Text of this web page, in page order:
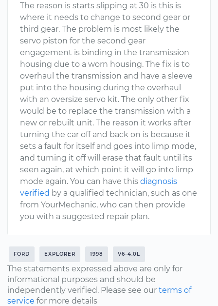
The reason is starts slipping at 30 is this is
where it needs to change to second gear or
third gear. The problem is most likely the
servo piston for the second gear
engagement is binding in the transmission
housing due to a worn housing. The fix is to
overhaul the transmission and have a sleeve
put into the housing during the overhaul
with an oversize servo kit. The only other fix
would be to replace the transmission with a
new or rebuilt unit. The reason it works after
turning the car off and back on is because it
sets a fault for itself and goes into limp mode,
and turning it off will erase that fault until its
seen again, at which point it will go into limp
mode again. You can have this diagnosis
verified by a qualified technician, such as one
from YourMechanic, who can then provide
you with a suggested repair plan.
FORD EXPLORER 1998 V6-4.0L
The statements expressed above are only for
informational purposes and should be
independently verified. Please see our terms of
service for more details